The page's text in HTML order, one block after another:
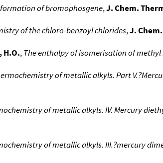
of bromophosgene,J. Chem.
of the chloro-benzoyl chlorides,J.
,The enthalpy of isomerisation of methyl
of metallic alkyls. Part
of metallic alkyls. IV. Mercury
of metallic alkyls. III.?mercury